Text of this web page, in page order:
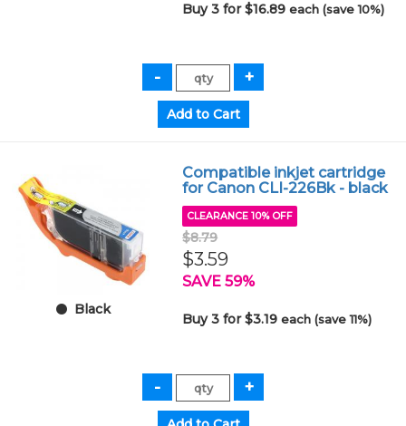
Buy 3 for $16.89each (save 10%)
Black
Compatible inkjet cartridge
for Canon CLI-226Bk - black
CLEARANCE 10% OFF
$8.79
$3.59
SAVE 59%
Buy 3 for $3.19each (save 11%)